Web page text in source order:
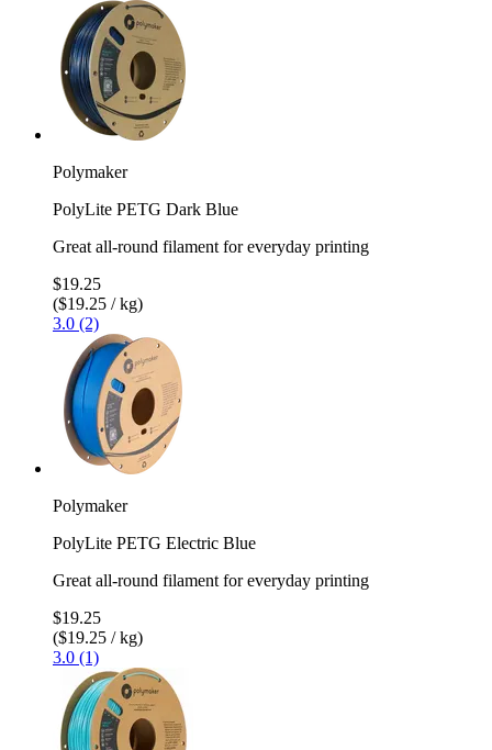
Polymaker
PolyLite PETG Dark Blue
Great all-round filament for everyday printing
$19.25
($19.25 / kg)
3.0 (2)
Polymaker
PolyLite PETG Electric Blue
Great all-round filament for everyday printing
$19.25
($19.25 / kg)
3.0 (1)